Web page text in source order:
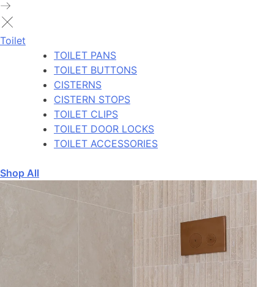
Toilet
TOILET PANS
TOILET BUTTONS
CISTERNS
CISTERN STOPS
TOILET CLIPS
TOILET DOOR LOCKS
TOILET ACCESSORIES
Shop All